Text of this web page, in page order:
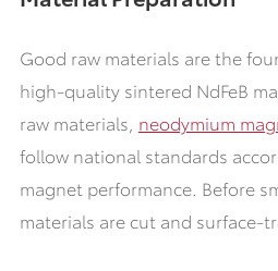
Good raw materials are the
high-quality sintered NdFeB
raw materials, neodymium
follow national standards
magnet performance. Before
materials are cut and surface-